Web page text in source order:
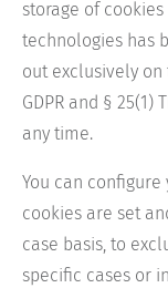
storage of
technologies has
out exclusively on
GDPR and § 25(1)
any time.
You can
cookies are set
case basis, to
specific cases or